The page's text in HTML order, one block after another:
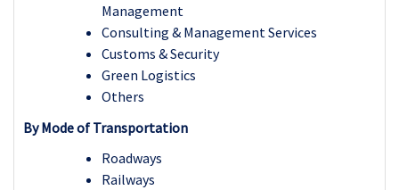
Management
Consulting & Management Services
Customs & Security
Green Logistics
Others
By Mode of Transportation
Roadways
Railways